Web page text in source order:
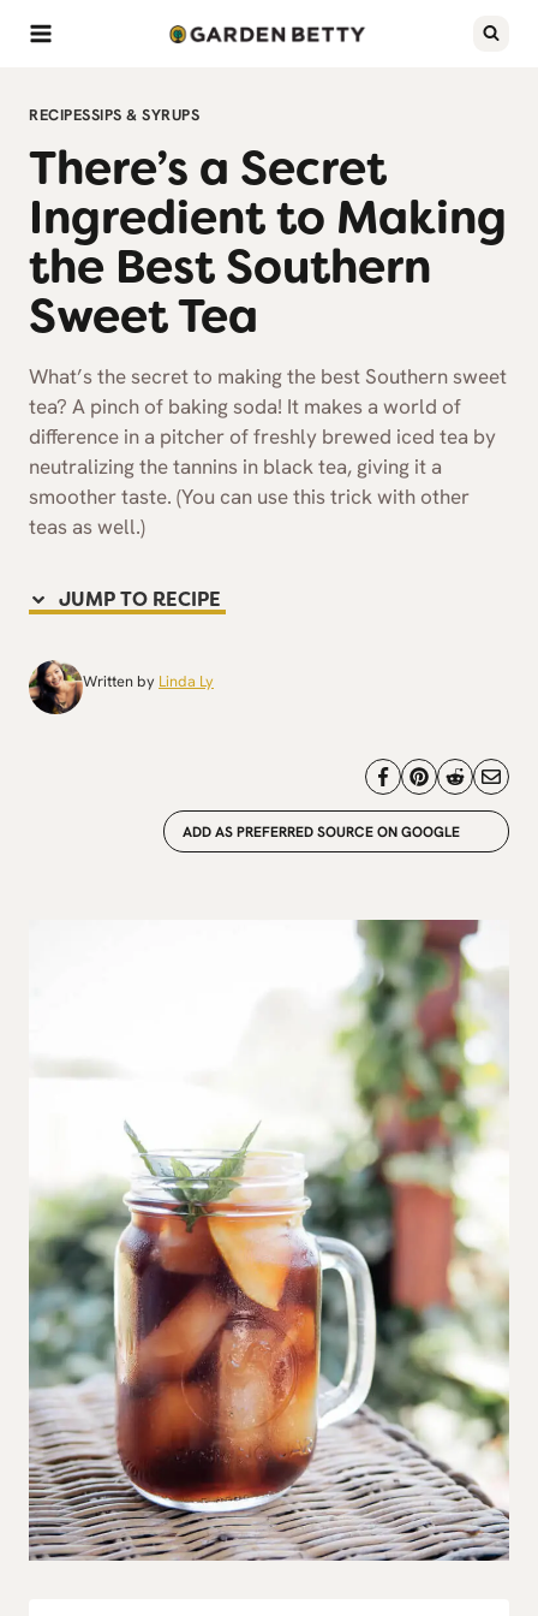
Skip
RECIPESSIPS & SYRUPS
There’s a Secret
Ingredient to Making
the Best Southern
Sweet Tea
What’s the secret to making the best Southern sweet
tea? A pinch of baking soda! It makes a world of
difference in a pitcher of freshly brewed iced tea by
neutralizing the tannins in black tea, giving it a
smoother taste. (You can use this trick with other
teas as well.)
JUMP TO RECIPE
Written by Linda Ly
ADD AS PREFERRED SOURCE ON GOOGLE